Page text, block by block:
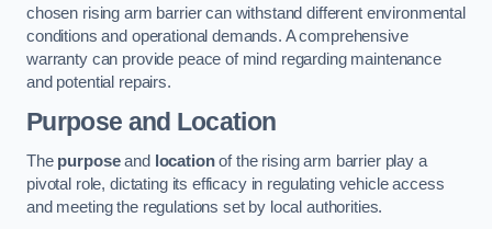
chosen rising arm barrier can withstand different environmental
conditions and operational demands. A comprehensive
warranty can provide peace of mind regarding maintenance
and potential repairs.
Purpose and Location
The purposeand locationof the rising arm barrier play a
pivotal role, dictating its efficacy in regulating vehicle access
and meeting the regulations set by local authorities.